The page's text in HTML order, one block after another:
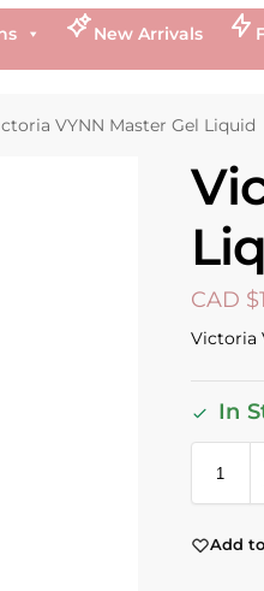
New Arrivals
VYNN Master Gel Liquid
CAD $
Victoria
In
Add